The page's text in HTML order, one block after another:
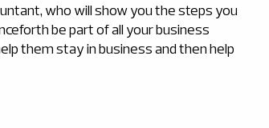
who will show you the steps you
be part of all your business
them stay in business and then help